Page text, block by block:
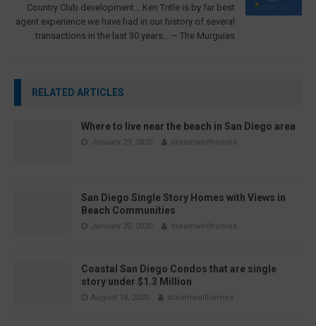
Country Club development… Ken Tritle is by far best
agent experience we have had in our history of several
transactions in the last 30 years… – The Murguias
RELATED ARTICLES
Where to live near the beach in San Diego area
January 29, 2020 dreamwellhomes
San Diego Single Story Homes with Views in
Beach Communities
January 20, 2020 dreamwellhomes
Coastal San Diego Condos that are single
story under $1.3 Million
August 18, 2020 dreamwellhomes